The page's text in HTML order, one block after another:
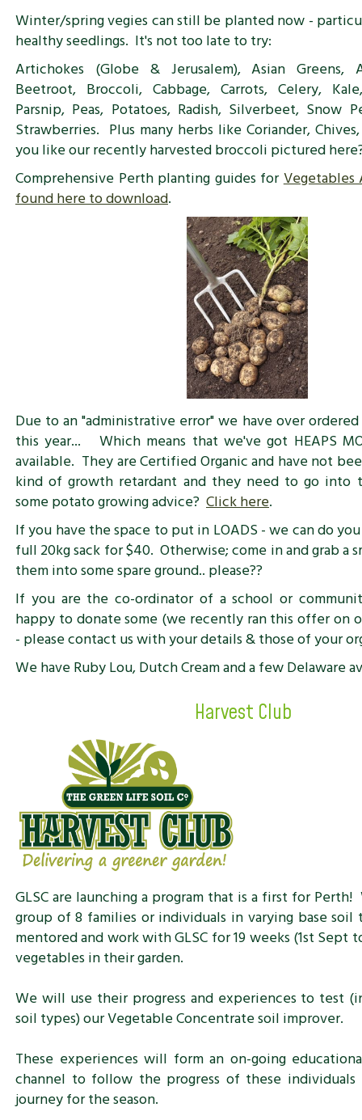
Winter/spring vegies can still be planted now -
healthy seedlings. It's not too late to try:
Artichokes (Globe & Jerusalem), Asian Greens,
Beetroot, Broccoli, Cabbage, Carrots, Celery,
Parsnip, Peas, Potatoes, Radish, Silverbeet, Snow
Strawberries. Plus many herbs like Coriander,
you like our recently harvested broccoli pictured
Comprehensive Perth planting guides forVegetables
found here to download.
Due to an "administrative error" we have over
this year... Which means that we've got HEAPS
available. They are Certified Organic and have not
kind of growth retardant and they need to go into
some potato growing advice? Click here.
If you have the space to put in LOADS - we can do
full 20kg sack for $40. Otherwise; come in and grab a
them into some spare ground.. please??
If you are the co-ordinator of a school or
happy to donate some (we recently ran this offer on
- please contact us with your details & those of your
We have Ruby Lou, Dutch Cream and a few Delaware
Harvest Club
GLSC are launching a program that is a first for
group of 8 families or individuals in varying base
mentored and work with GLSC for 19 weeks (1st Sept
vegetables in their garden.
We will use their progress and experiences to test
soil types) our Vegetable Concentrate soil improver.
These experiences will form an on-going
channel to follow the progress of these
journey for the season.